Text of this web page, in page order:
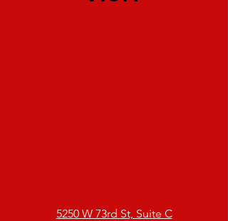
5250 W 73rd St, Suite C